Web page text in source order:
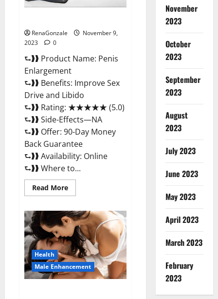
RenaGonzale
November 9,
2023
0
⮑❱❱ Product Name: Penis
Enlargement
⮑❱❱ Benefits: Improve Sex
Drive and Libido
⮑❱❱ Rating: ★★★★★ (5.0)
⮑❱❱ Side-Effects—NA
⮑❱❱ Offer: 90-Day Money
Back Guarantee
⮑❱❱ Availability: Online
⮑❱❱ Where to...
Read MoreRead
more
Enlargement?
Health
Male Enhancement
November
2023
October
2023
September
2023
August
2023
July 2023
June 2023
May 2023
April 2023
March 2023
February
2023